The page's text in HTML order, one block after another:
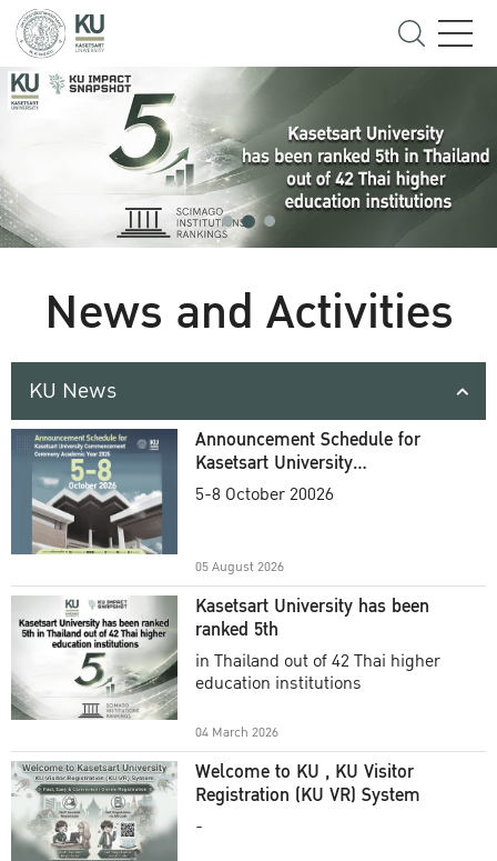
News and Activities
KU News
Announcement Schedule for
Kasetsart University
Commencement Ceremony
5-8 October 20026
05 August 2026
Kasetsart University has been
ranked 5th
in Thailand out of 42 Thai higher
education institutions
04 March 2026
Welcome to KU , KU Visitor
Registration (KU VR) System
-